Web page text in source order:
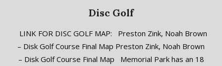
Disc Golf
09-
LINK FOR DISC GOLF MAP: Preston Zink, Noah Brown
– Disk Golf Course Final Map Preston Zink, Noah Brown
– Disk Golf Course Final Map Memorial Park has an 18